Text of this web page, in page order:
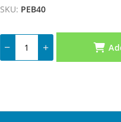
SKU: PEB40